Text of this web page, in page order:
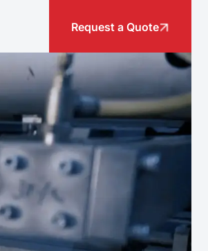
Request a Quote